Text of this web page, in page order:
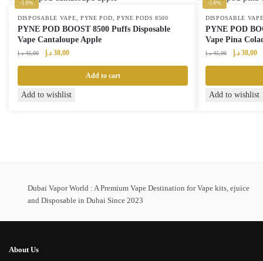
-16%
DISPOSABLE VAPE PYNE POD PYNE PODS 8500
PYNE POD BOOST 8500 Puffs Disposable
Vape Cantaloupe Apple
45,00 د.إ
Original
45,00 د.إ.
38,00 د.إ
Current
38,00 د.إ.
Add to cart
Add to wishlist
-16%
DISPOSABLE
PYNE POD
Vape Pina
45,00 د.إ
Original
45,00 د.إ.
38,00 د.إ
Add to wishlist
Dubai Vapor World : A Premium Vape Destination for Vape kits, ejuice
and Disposable in Dubai Since 2023
About Us